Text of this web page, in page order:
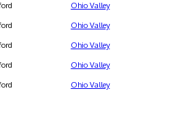
Ohio Valley
Ohio Valley
Ohio Valley
Ohio Valley
Ohio Valley